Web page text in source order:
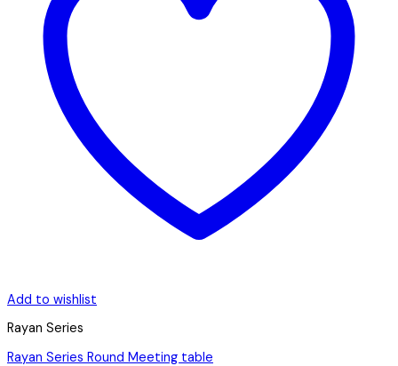
Add to wishlist
Rayan Series
Rayan Series Round Meeting table